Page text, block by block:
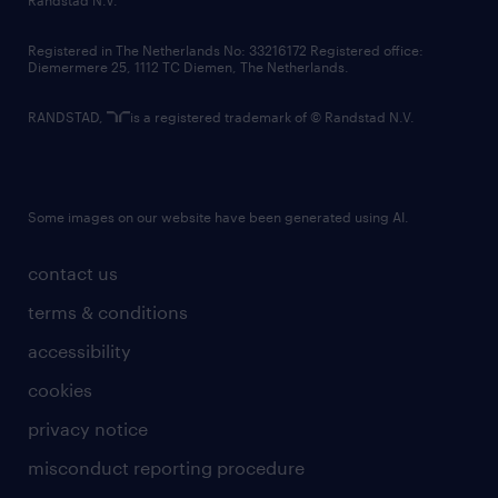
contact us
terms & conditions
accessibility
cookies
privacy notice
misconduct reporting procedure
Registered in The Netherlands No: 33216172 Registered office:
Diemermere 25, 1112 TC Diemen, The Netherlands.
RANDSTAD, is a registered trademark of © Randstad N.V.
Some images on our website have been generated using AI.